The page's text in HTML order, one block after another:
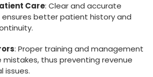
Care: Clear and accurate
better patient history and​
: Proper‍ training and management
mistakes, thus preventing revenue
issues.